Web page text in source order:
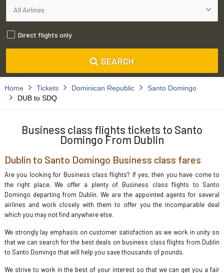
Direct flights only
SEARCH
Home Tickets Dominican Republic
Santo Domingo
DUB to SDQ
Business class flights tickets to Santo
Domingo From Dublin
Dublin to Santo Domingo Business class fares
Are you looking for Business class flights? If yes, then you have come to
the right place. We offer a plenty of Business class flights to Santo
Domingo departing from Dublin. We are the appointed agents for several
airlines and work closely with them to offer you the incomparable deal
which you may not find anywhere else.
We strongly lay emphasis on customer satisfaction as we work in unity so
that we can search for the best deals on business class flights from Dublin
to Santo Domingo that will help you save thousands of pounds.
We strive to work in the best of your interest so that we can get you a fair